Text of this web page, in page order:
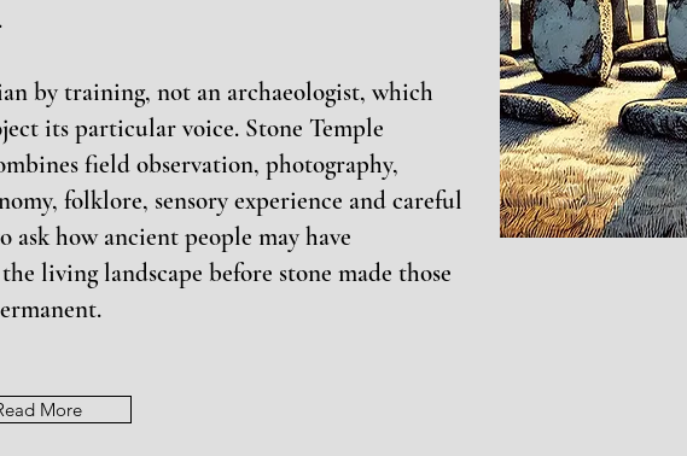
by training, not an archaeologist, which
its particular voice. Stone Temple
field observation, photography,
folklore, sensory experience and careful
ask how ancient people may have
living landscape before stone made those
More